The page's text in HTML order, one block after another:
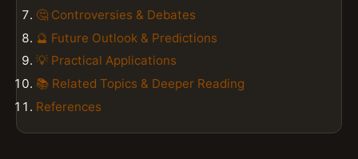
🤔 Controversies & Debates
🔮 Future Outlook & Predictions
💡 Practical Applications
📚 Related Topics & Deeper Reading
References